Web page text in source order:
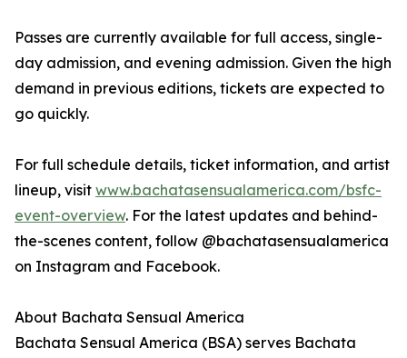
Passes are currently available for full access, single-
day admission, and evening admission. Given the high
demand in previous editions, tickets are expected to
go quickly.
For full schedule details, ticket information, and artist
lineup, visit www.bachatasensualamerica.com/bsfc-
event-overview. For the latest updates and behind-
the-scenes content, follow @bachatasensualamerica
on Instagram and Facebook.
About Bachata Sensual America
Bachata Sensual America (BSA) serves Bachata